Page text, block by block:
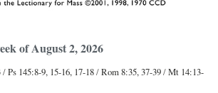
of August 2, 2026
/Ps 145:8-9, 15-16, 17-18/Rom 8:35, 37-39/Mt 14:13-